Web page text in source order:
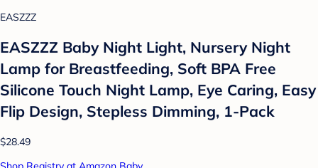
EASZZZ
EASZZZ Baby Night Light, Nursery Night
Lamp for Breastfeeding, Soft BPA Free
Silicone Touch Night Lamp, Eye Caring, Easy
Flip Design, Stepless Dimming, 1-Pack
$28.49